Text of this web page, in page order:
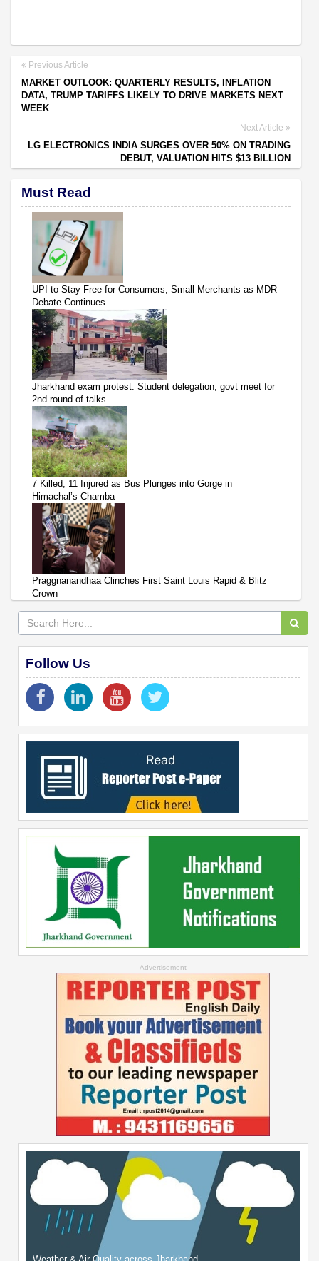
Previous Article
MARKET OUTLOOK: QUARTERLY RESULTS, INFLATION
DATA, TRUMP TARIFFS LIKELY TO DRIVE MARKETS NEXT
WEEK
Next Article
LG ELECTRONICS INDIA SURGES OVER 50% ON TRADING
DEBUT, VALUATION HITS $13 BILLION
Must Read
UPI to Stay Free for Consumers, Small Merchants as MDR
Debate Continues
Jharkhand exam protest: Student delegation, govt meet for
2nd round of talks
7 Killed, 11 Injured as Bus Plunges into Gorge in
Himachal’s Chamba
Praggnanandhaa Clinches First Saint Louis Rapid & Blitz
Crown
Follow Us
--Advertisement--